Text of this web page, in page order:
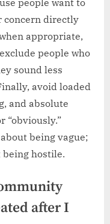
people want to
concern directly
appropriate,
people who
sound less
avoid loaded
and absolute
“obviously.”
being vague;
hostile.
after I